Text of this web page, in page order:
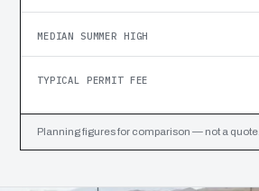
MEDIAN SUMMER HIGH
TYPICAL PERMIT FEE
Planning figures for comparison — not a quote.